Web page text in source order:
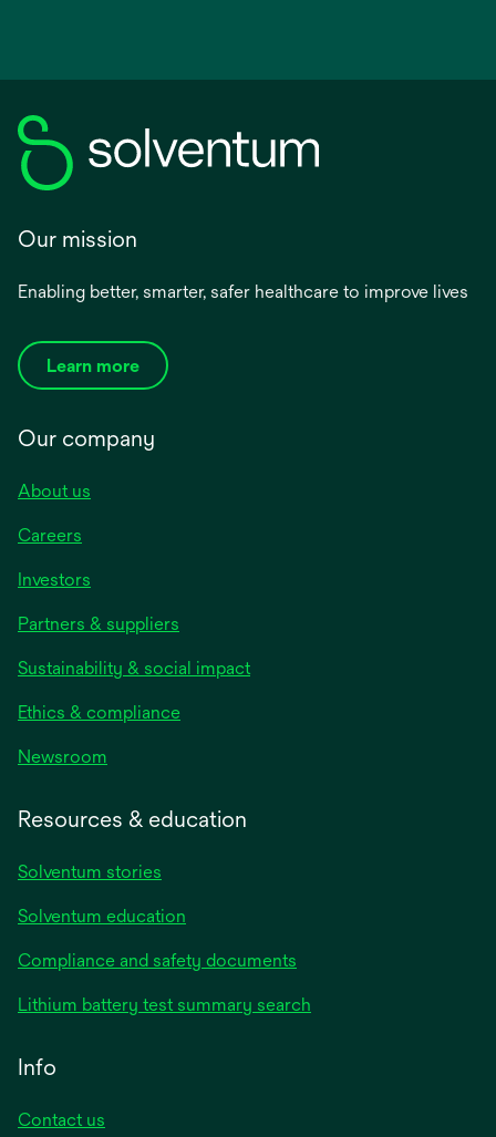
Our mission
Enabling better, smarter, safer healthcare to improve lives
Learn more
Our company
About us
Careers
Investors
Partners & suppliers
Sustainability & social impact
Ethics & compliance
Newsroom
Resources & education
Solventum stories
Solventum education
Compliance and safety documents
Lithium battery test summary search
Info
Contact us